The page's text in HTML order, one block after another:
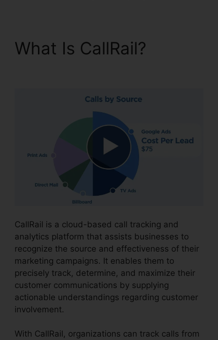
What Is CallRail?
CallRail is a cloud-based call tracking and
analytics platform that assists businesses to
recognize the source and effectiveness of their
marketing campaigns. It enables them to
precisely track, determine, and maximize their
customer communications by supplying
actionable understandings regarding customer
involvement.
With CallRail, organizations can track calls from